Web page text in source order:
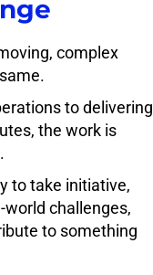
complex
to delivering
the work is
to take initiative,
world challenges,
to something